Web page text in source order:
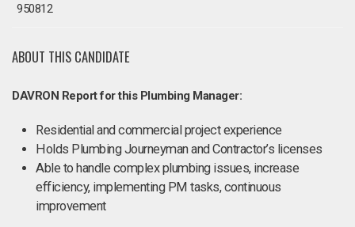
950812
ABOUT THIS CANDIDATE
DAVRON Report for this Plumbing Manager:
Residential and commercial project experience
Holds Plumbing Journeyman and Contractor’s licenses
Able to handle complex plumbing issues, increase
efficiency, implementing PM tasks, continuous
improvement